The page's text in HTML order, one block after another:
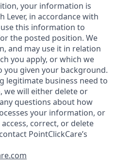
your information is
Lever, in accordance with
use this information to
the posted position. We
and may use it in relation
you apply, or which we
you given your background.
legitimate business need to
we will either delete or
questions about how
your information, or
correct, or delete
PointClickCare’s